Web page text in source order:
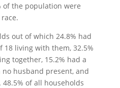
of the population were
out of which 24.8% had
living with them, 32.5%
together, 15.2% had a
husband present, and
of all households